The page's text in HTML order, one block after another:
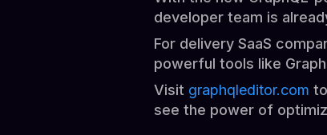
developer team is
For delivery SaaS
powerful tools like
Visit graphqleditor.com
see the power of